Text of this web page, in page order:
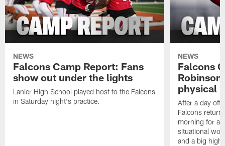
NEWS
Falcons Camp Report: Fans
show out under the lights
Lanier High School played host to the Falcons
in Saturday night's practice.
NEWS
Falcons
physical
After a day off
Falcons
morning for a
situational
and a big